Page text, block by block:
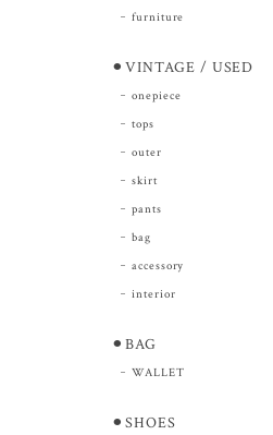
furniture
⚫︎VINTAGE / USED
onepiece
tops
outer
skirt
pants
bag
accessory
interior
⚫︎BAG
WALLET
⚫︎SHOES